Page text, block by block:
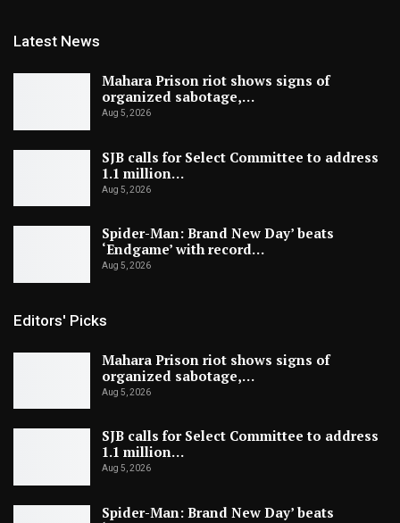
Latest News
Mahara Prison riot shows signs of
organized sabotage,…
Aug 5, 2026
SJB calls for Select Committee to address
1.1 million…
Aug 5, 2026
Spider-Man: Brand New Day’ beats
‘Endgame’ with record…
Aug 5, 2026
Editors' Picks
Mahara Prison riot shows signs of
organized sabotage,…
Aug 5, 2026
SJB calls for Select Committee to address
1.1 million…
Aug 5, 2026
Spider-Man: Brand New Day’ beats